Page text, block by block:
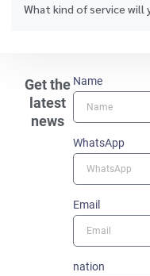
What kind of service will
Get the
latest
news
Name
WhatsApp
Email
nation